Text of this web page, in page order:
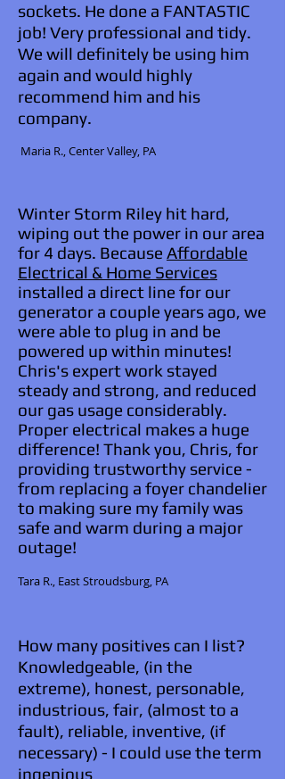
sockets. He done a FANTASTIC
job! Very professional and tidy.
We will definitely be using him
again and would highly
recommend him and his
company.
​ Maria R., Center Valley, PA
Winter Storm Riley hit hard,
wiping out the power in our area
for 4 days. Because Affordable
Electrical & Home Services
installed a direct line for our
generator a couple years ago, we
were able to plug in and be
powered up within minutes!
Chris's expert work stayed
steady and strong, and reduced
our gas usage considerably.
Proper electrical makes a huge
difference! Thank you, Chris, for
providing trustworthy service -
from replacing a foyer chandelier
to making sure my family was
safe and warm during a major
outage!
Tara R., East Stroudsburg, PA​​
How many positives can I list?
Knowledgeable, (in the
extreme), honest, personable,
industrious, fair, (almost to a
fault), reliable, inventive, (if
necessary) - I could use the term
ingenious